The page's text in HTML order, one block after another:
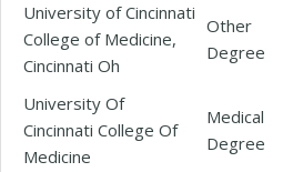
University of Cincinnati
College of Medicine,
Cincinnati Oh
Other
Degree
University Of
Cincinnati College Of
Medicine
Medical
Degree